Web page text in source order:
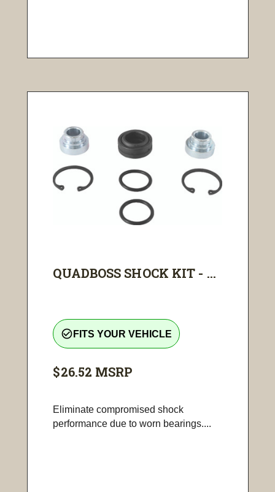
QUADBOSS SHOCK KIT - ...
check_circle_outline FITS YOUR VEHICLE
$26.52 MSRP
Eliminate compromised shock
performance due to worn bearings....